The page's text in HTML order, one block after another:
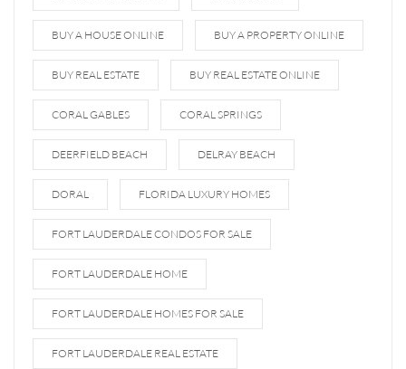
BUY A HOUSE ONLINE BUY A PROPERTY ONLINE
BUY REAL ESTATE BUY REAL ESTATE ONLINE
CORAL GABLES CORAL SPRINGS
DEERFIELD BEACH DELRAY BEACH
DORAL FLORIDA LUXURY HOMES
FORT LAUDERDALE CONDOS FOR SALE
FORT LAUDERDALE HOME
FORT LAUDERDALE HOMES FOR SALE
FORT LAUDERDALE REAL ESTATE